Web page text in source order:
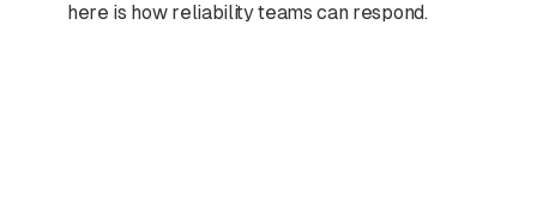
here is how reliability teams can respond.